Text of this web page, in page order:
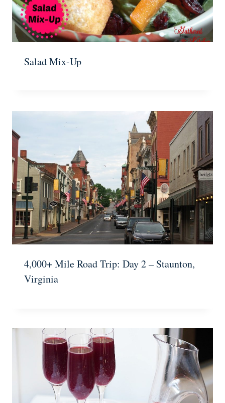
Salad Mix-Up
4,000+ Mile Road Trip: Day 2 – Staunton,
Virginia